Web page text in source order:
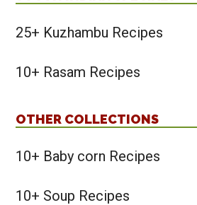
25+ Kuzhambu Recipes
10+ Rasam Recipes
OTHER COLLECTIONS
10+ Baby corn Recipes
10+ Soup Recipes